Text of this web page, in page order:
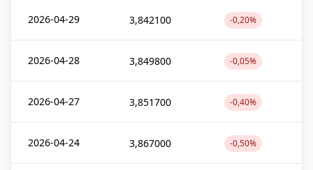
2026-04-29 3,842100 -0,20%
2026-04-28 3,849800 -0,05%
2026-04-27 3,851700 -0,40%
2026-04-24 3,867000 -0,50%